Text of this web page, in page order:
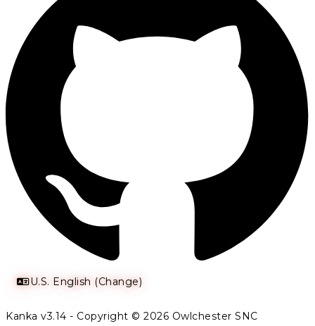
U.S. English (Change)
Kanka v3.14 - Copyright © 2026 Owlchester SNC